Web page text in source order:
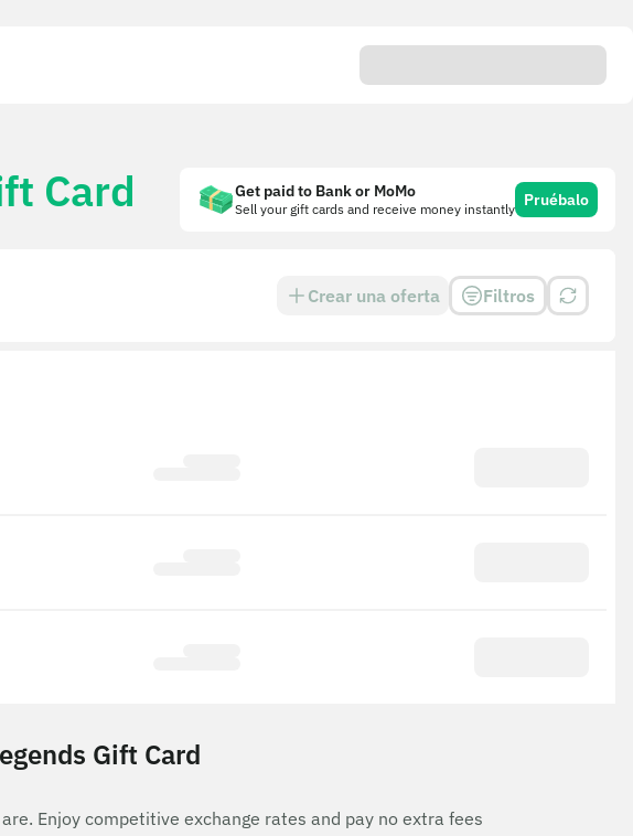
Card Get paid to Bank or MoMo
Sell your gift cards and receive money instantly Pruébalo
Crear una oferta Filtros
Gift Card
Enjoy competitive exchange rates and pay no extra fees